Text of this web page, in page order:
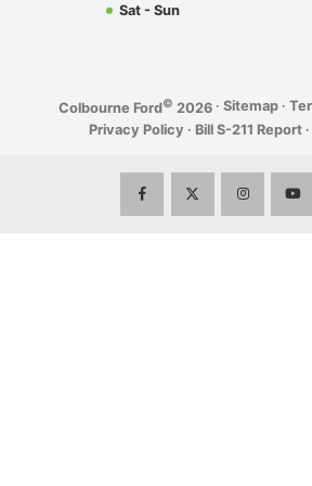
Sat - Sun
Colbourne Ford© 2026 · Sitemap ·
Privacy Policy · Bill S-211 Report ·